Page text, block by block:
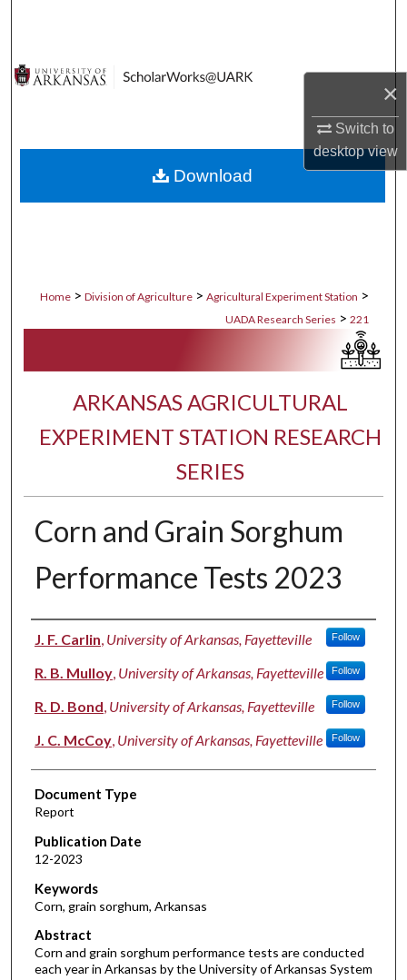
×
Switch to
desktopview
Digital Commons Network™
Home > Division of Agriculture > Agricultural Experiment Station >
UADA Research Series > 221
ARKANSAS AGRICULTURAL
EXPERIMENT STATION RESEARCH
SERIES
Corn and Grain Sorghum
Performance Tests 2023
Authors
J. F. Carlin, University of Arkansas, Fayetteville Follow
R. B. Mulloy, University of Arkansas, Fayetteville Follow
R. D. Bond, University of Arkansas, Fayetteville Follow
J. C. McCoy, University of Arkansas, Fayetteville Follow
Document Type
Report
Publication Date
12-2023
Keywords
Corn, grain sorghum, Arkansas
Abstract
Corn and grain sorghum performance tests are conducted
each year in Arkansas by the University of Arkansas System
Download